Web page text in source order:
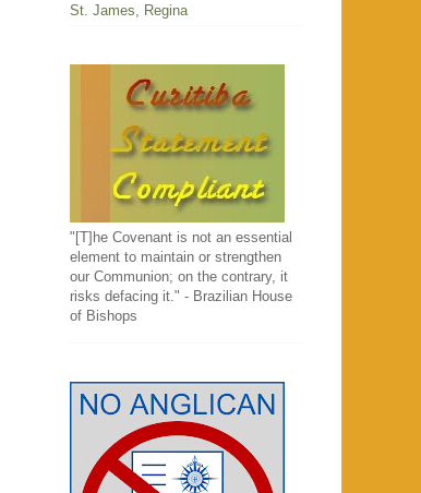
St. James, Regina
"[T]he Covenant is not an essential
element to maintain or strengthen
our Communion; on the contrary, it
risks defacing it." - Brazilian House
of Bishops